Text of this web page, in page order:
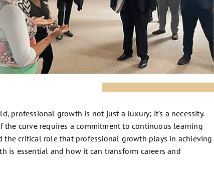
professional growth is not just a luxury; it's a necessity.
curve requires a commitment to continuous learning
the critical role that professional growth plays in achieving
is essential and how it can transform careers and